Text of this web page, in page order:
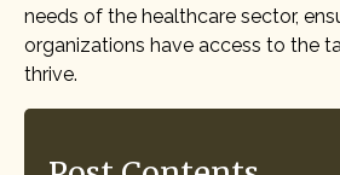
needs of the healthcare sector,
organizations have access to the
thrive.